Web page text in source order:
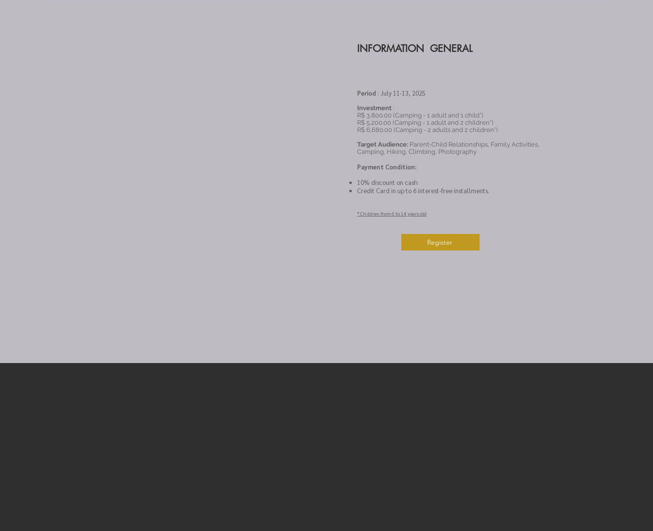
INFORMATION GENERAL
Period : July 11-13, 2025
Investment :
R$ 3,800.00 (Camping - 1 adult and 1 child*)
R$ 5,200.00 (Camping - 1 adult and 2 children*)
R$ 6,680.00 (Camping - 2 adults and 2 children*)
Target Audience: Parent-Child Relationships, Family Activities,
Camping, Hiking, Climbing, Photography
Payment Condition:
10% discount on cash
Credit Card in up to 6 interest-free installments.
* Children from 6 to 14 years old
Register